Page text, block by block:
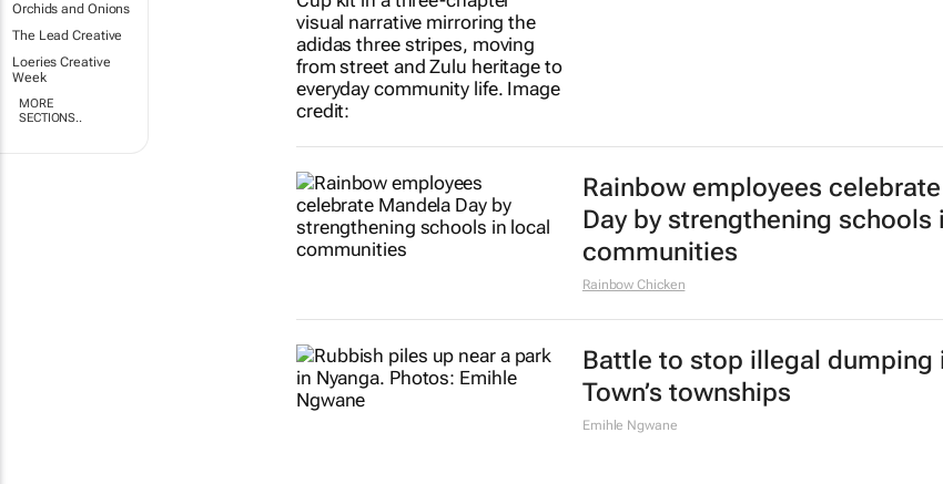
Orchids and Onions
The Lead Creative
Loeries Creative
Week
MORE
SECTIONS..
Rainbow employees
Day by strengthening schools
communities
Rainbow Chicken
Battle to stop illegal dumping
Town’s townships
Emihle Ngwane